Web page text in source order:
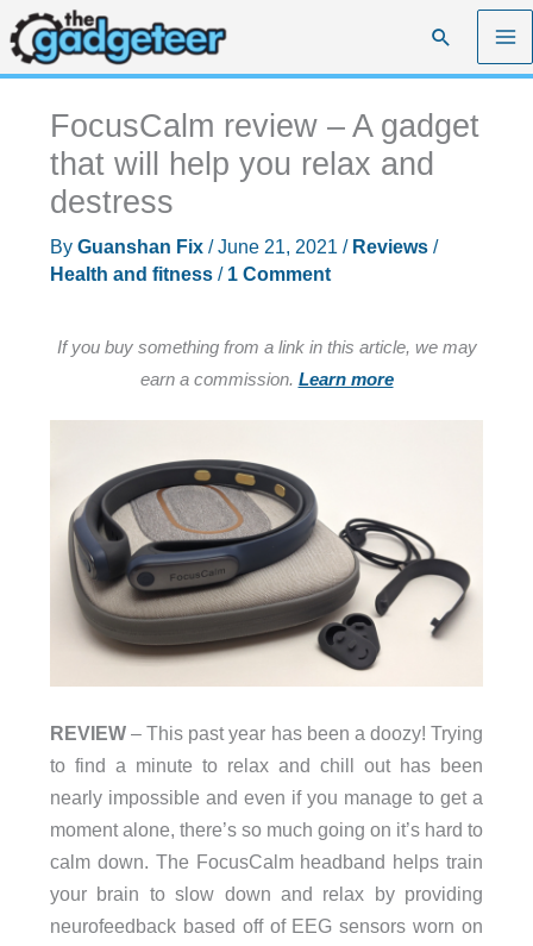
Skip
to
content
Search
FocusCalm review – A gadget
that will help you relax and
destress
By Guanshan Fix /June 21, 2021 / Reviews/
Health and fitness/ 1 Comment
If you buy something from a link in this article, we may
earn a commission. Learn more
REVIEW– This past year has been a doozy! Trying
to find a minute to relax and chill out has been
nearly impossible and even if you manage to get a
moment alone, there’s so much going on it’s hard to
calm down. The FocusCalm headband helps train
your brain to slow down and relax by providing
neurofeedback based off of EEG sensors worn on